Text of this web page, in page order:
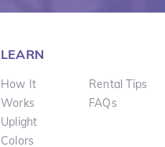
LEARN
How It
Works
Uplight
Colors
Rental Tips
FAQs